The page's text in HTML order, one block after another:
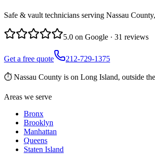
Safe & vault technicians serving Nassau
5.0 on Google · 31 reviews
Get a free quote 212-729-1375
⏱ Nassau County is on Long Island, outside
Areas we serve
Bronx
Brooklyn
Manhattan
Queens
Staten Island